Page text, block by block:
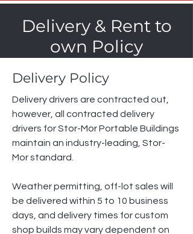
Delivery & Rent to
own Policy
Delivery Policy
Delivery drivers are contracted out,
however, all contracted delivery
drivers for Stor-Mor Portable Buildings
maintain an industry-leading, Stor-
Mor standard.
Weather permitting, off-lot sales will
be delivered within 5 to 10 business
days, and delivery times for custom
shop builds may vary dependent on